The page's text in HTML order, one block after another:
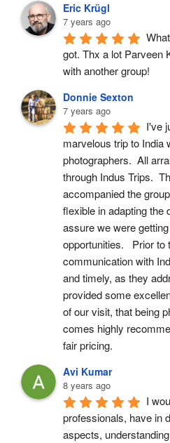
Eric Krügl
7 years ago
got. Thx a lot Parveen
with another group!
Donnie Sexton
7 years ago
I've
marvelous trip to India
photographers.  All
through Indus Trips.
accompanied the
flexible in adapting the
assure we were
opportunities.   Prior to
communication with
and timely, as they
provided some
of our visit, that being
comes highly
fair pricing.
Avi Kumar
8 years ago
I
professionals, have in
aspects,